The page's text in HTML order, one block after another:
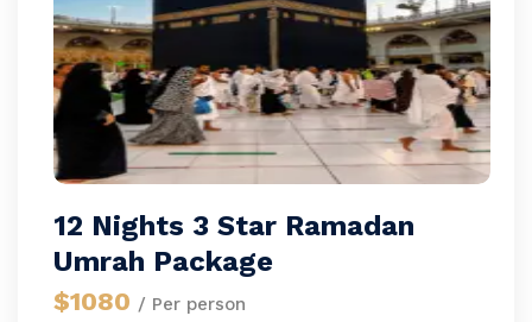
12 Nights 3 Star Ramadan
Umrah Package
$1080 / Per person